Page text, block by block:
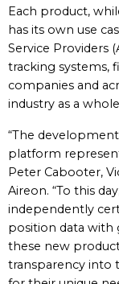
Each product,
has its own use
Service Providers
tracking systems,
companies and
industry as a
“The
platform
Peter Cabooter,
Aireon. “To this
independently
position data with
these new
transparency into